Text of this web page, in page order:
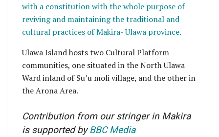
with a constitution with the whole purpose of
reviving and maintaining the traditional and
cultural practices of Makira- Ulawa province.
Ulawa Island hosts two Cultural Platform
communities, one situated in the North Ulawa
Ward inland of Su’u moli village, and the other in
the Arona Area.
Contribution from our stringer in Makira
is supported byBBC Media